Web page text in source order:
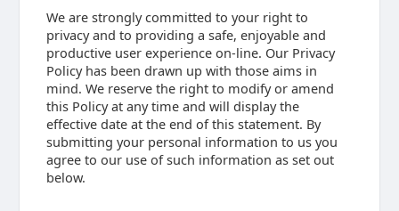
We are strongly committed to your right to
privacy and to providing a safe, enjoyable and
productive user experience on-line. Our Privacy
Policy has been drawn up with those aims in
mind. We reserve the right to modify or amend
this Policy at any time and will display the
effective date at the end of this statement. By
submitting your personal information to us you
agree to our use of such information as set out
below.